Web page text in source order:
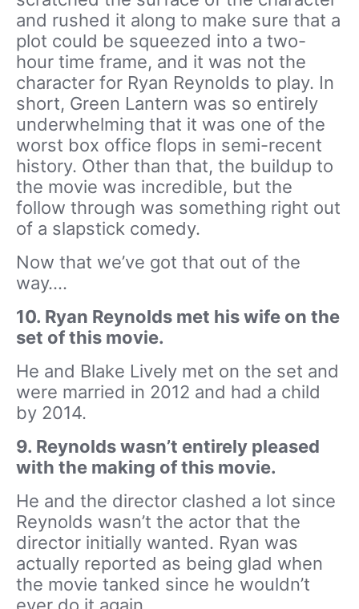
and rushed it along to make sure that a
plot could be squeezed into a two-
hour time frame, and it was not the
character for Ryan Reynolds to play. In
short, Green Lantern was so entirely
underwhelming that it was one of the
worst box office flops in semi-recent
history. Other than that, the buildup to
the movie was incredible, but the
follow through was something right out
of a slapstick comedy.
Now that we’ve got that out of the
way….
10. Ryan Reynolds met his wife on the
set of this movie.
He and Blake Lively met on the set and
were married in 2012 and had a child
by 2014.
9. Reynolds wasn’t entirely pleased
with the making of this movie.
He and the director clashed a lot since
Reynolds wasn’t the actor that the
director initially wanted. Ryan was
actually reported as being glad when
the movie tanked since he wouldn’t
ever do it again.